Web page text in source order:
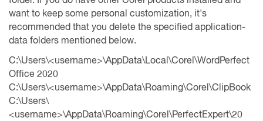
want to keep some personal customization, it's
recommended that you delete the specified application-
data folders mentioned below.
C:\Users\<username>\AppData\Local\Corel\WordPerfect
Office 2020
C:\Users\<username>\AppData\Roaming\Corel\ClipBook
C:\Users\
<username>\AppData\Roaming\Corel\PerfectExpert\20